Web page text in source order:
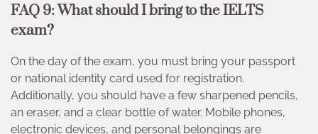
FAQ 9: What should I bring to the IELTS
exam?
On the day of the exam, you must bring your passport
or national identity card used for registration.
Additionally, you should have a few sharpened pencils,
an eraser, and a clear bottle of water. Mobile phones,
electronic devices, and personal belongings are